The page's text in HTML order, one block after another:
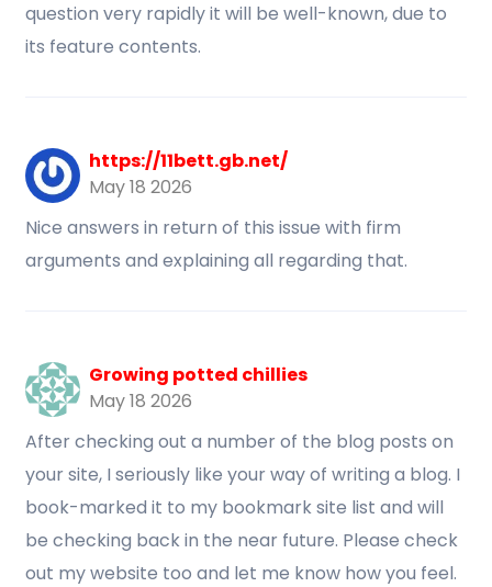
question very rapidly it will be well-known, due to
its feature contents.
https://11bett.gb.net/
May 18 2026
Nice answers in return of this issue with firm
arguments and explaining all regarding that.
Growing potted chillies
May 18 2026
After checking out a number of the blog posts on
your site, I seriously like your way of writing a blog. I
book-marked it to my bookmark site list and will
be checking back in the near future. Please check
out my website too and let me know how you feel.